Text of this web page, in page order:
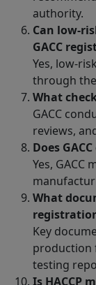
authority.
Can low-
GACC
Yes, low-
through the
What
GACC
reviews,
Does
Yes,
What
Key
production
testing
Is HACCP